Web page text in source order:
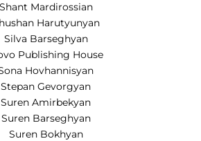
Shant Mardirossian
Harutyunyan
Silva Barseghyan
Publishing House
Hovhannisyan
Stepan Gevorgyan
Suren Amirbekyan
Suren Barseghyan
Suren Bokhyan